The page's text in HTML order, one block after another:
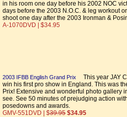
in his room one day before his 2002 NOC
days before the 2003 N.O.C. & leg workout
shoot one day after the 2003 Ironman &
A-1070DVD | $34.95
2003 IFBB English Grand Prix
This year JAY
win his first pro show in England. This was
Prix! Extensive and wonderful photo gallery
see. See 50 minutes of prejudging action
posedowns and awards.
GMV-551DVD | $39.95 $34.95